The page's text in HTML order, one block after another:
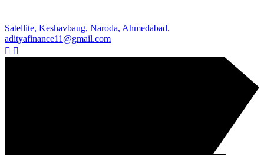
Satellite, Keshavbaug, Naroda, Ahmedabad.
adityafinance11@gmail.com